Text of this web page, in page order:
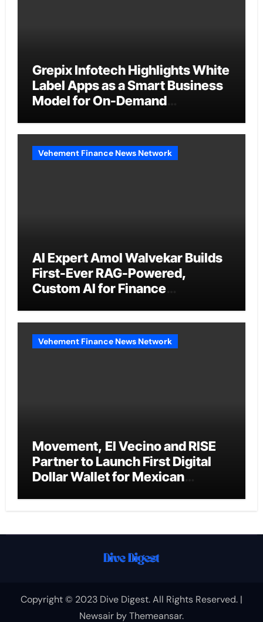
Grepix Infotech Highlights White
Label Apps as a Smart Business
Model for On-Demand
Vehement Finance News Network
AI Expert Amol Walvekar Builds
First-Ever RAG-Powered,
Custom AI for Finance
Vehement Finance News Network
Movement, El Vecino and RISE
Partner to Launch First Digital
Dollar Wallet for Mexican
Copyright © 2023 Dive Digest. All Rights Reserved. |
Newsair byThemeansar.